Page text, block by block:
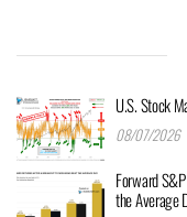
U.S. Stock
08/07/2026
Forward
the Average